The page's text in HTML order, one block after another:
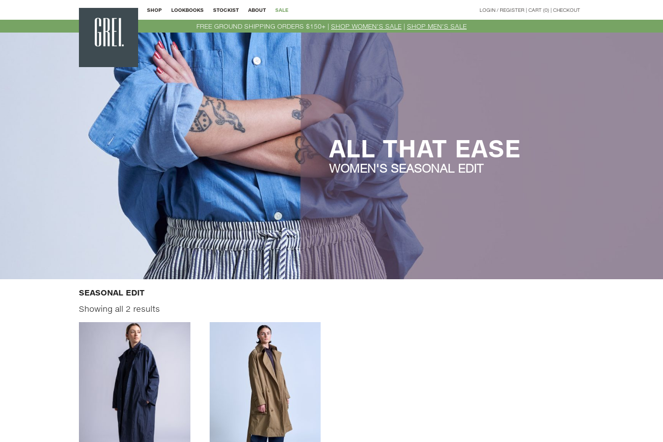
GREI
New
SHOP LOOKBOOKS STOCKIST ABOUT SALE LOGIN / REGISTER | CART (0) | CHECKOUT
FREE GROUND SHIPPING ORDERS $150+ | SHOP WOMEN'S SALE| SHOP MEN'S SALE
ALL THAT EASE
WOMEN'S SEASONAL EDIT
SEASONAL EDIT
Showing all 2 results